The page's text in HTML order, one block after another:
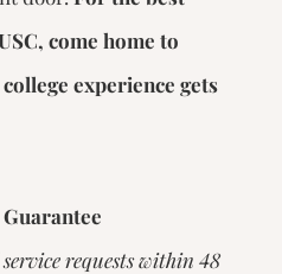
come home to
experience gets
requests within 48